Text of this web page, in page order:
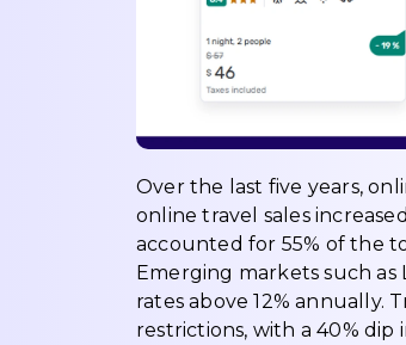
Over the last five years,
online travel sales
accounted for 55% of the
Emerging markets such as
rates above 12% annually.
restrictions, with a 40% dip